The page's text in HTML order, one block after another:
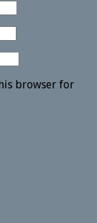
browser for